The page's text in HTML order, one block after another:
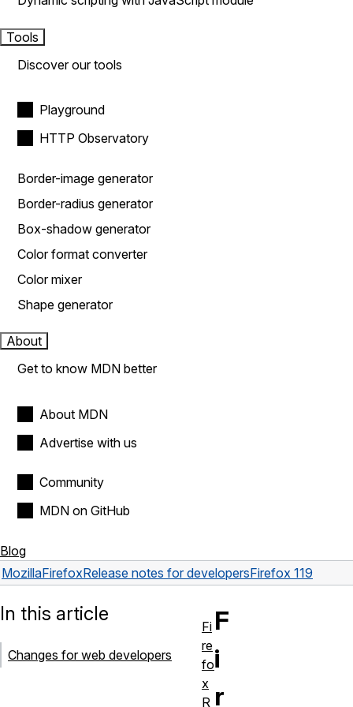
Tools
Discover our tools
Playground
HTTP Observatory
Border-image generator
Border-radius generator
Box-shadow generator
Color format converter
Color mixer
Shape generator
About
Get to know MDN better
About MDN
Advertise with us
Community
MDN on GitHub
Blog
MozillaFirefoxRelease notes for developersFirefox 119
F
i
r
In this article
Changes for web developers
Fi
re
fo
x
R